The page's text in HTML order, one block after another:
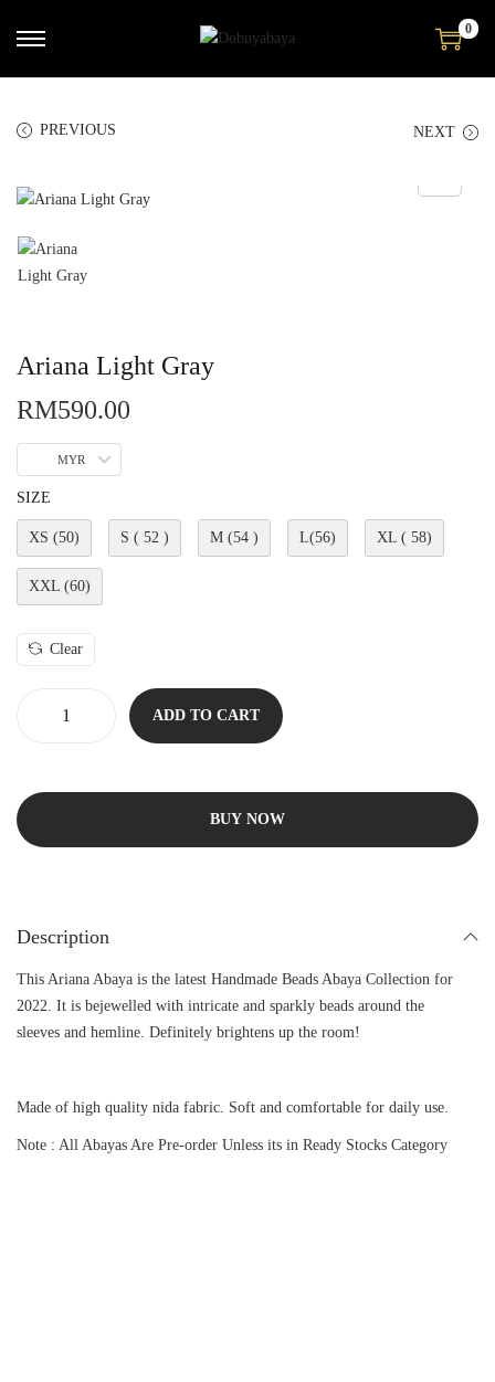
0
PREVIOUS NEXT
Ariana Light Gray
RM590.00
MYR
SIZE
XS (50) S ( 52 ) M (54 ) L(56) XL ( 58)
XXL (60)
Clear
ADD TO CART
BUY NOW
Description
This Ariana Abaya is the latest Handmade Beads Abaya Collection for
2022. It is bejewelled with intricate and sparkly beads around the
sleeves and hemline. Definitely brightens up the room!
Made of high quality nida fabric. Soft and comfortable for daily use.
Note : All Abayas Are Pre-order Unless its in Ready Stocks Category